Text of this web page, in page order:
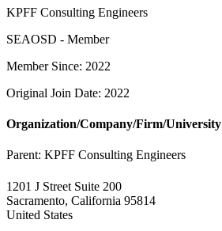
KPFF Consulting Engineers
SEAOSD - Member
Member Since: 2022
Original Join Date: 2022
Organization/Company/Firm/University
Parent: KPFF Consulting Engineers
1201 J Street Suite 200
Sacramento, California 95814
United States